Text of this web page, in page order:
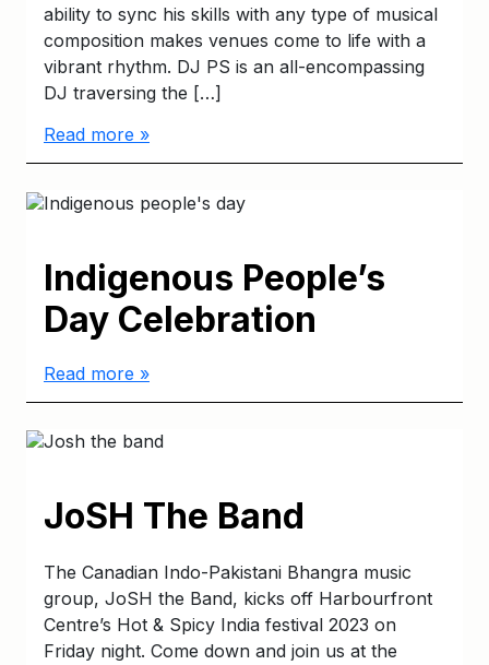
ability to sync his skills with any type of musical
composition makes venues come to life with a
vibrant rhythm. DJ PS is an all-encompassing
DJ traversing the […]
Read more »
Indigenous People’s
Day Celebration
Read more »
JoSH The Band
The Canadian Indo-Pakistani Bhangra music
group, JoSH the Band, kicks off Harbourfront
Centre’s Hot & Spicy India festival 2023 on
Friday night. Come down and join us at the